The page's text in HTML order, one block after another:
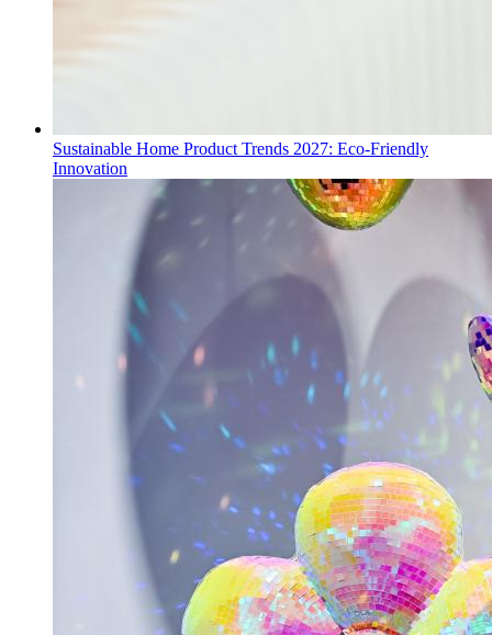
Sustainable Home Product Trends 2027: Eco-Friendly
Innovation